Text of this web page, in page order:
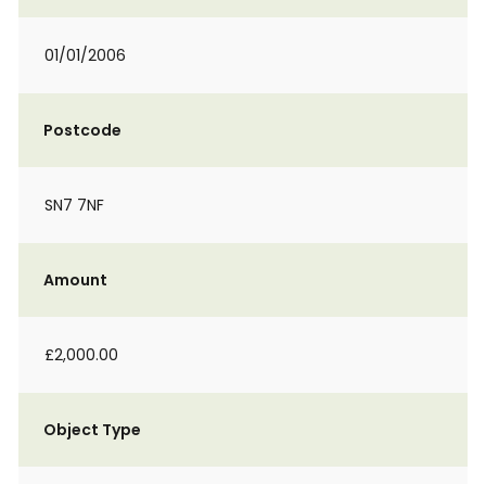
01/01/2006
Postcode
SN7 7NF
Amount
£2,000.00
Object Type